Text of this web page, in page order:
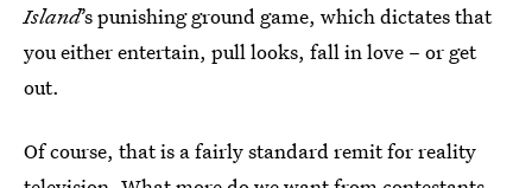
Island’s punishing ground game, which dictates that
you either entertain, pull looks, fall in love – or get
out.
Of course, that is a fairly standard remit for reality